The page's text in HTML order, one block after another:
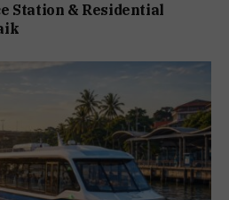
Station & Residential